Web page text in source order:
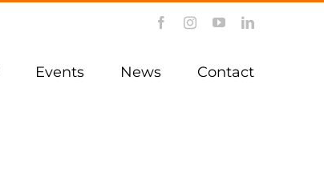
FacebookInstagramYouTubeLinkedIn
Events News Contact